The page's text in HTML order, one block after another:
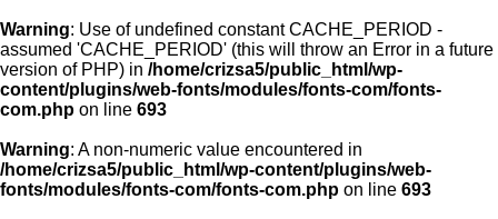
Warning: Use of undefined constant CACHE_PERIOD -
assumed 'CACHE_PERIOD' (this will throw an Error in a future
version of PHP) in /home/crizsa5/public_html/wp-
content/plugins/web-fonts/modules/fonts-com/fonts-
com.php on line 693
Warning: A non-numeric value encountered in
/home/crizsa5/public_html/wp-content/plugins/web-
fonts/modules/fonts-com/fonts-com.php on line 693